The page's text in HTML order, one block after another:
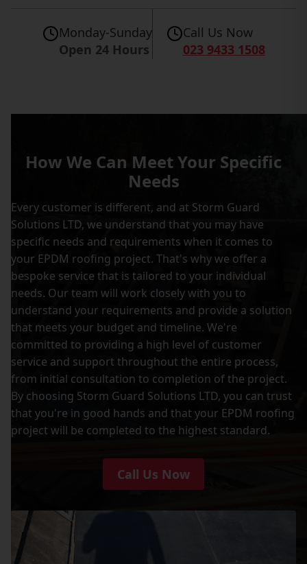
Monday-Sunday
Open 24 Hours
Call Us Now
023 9433 1508
How We Can Meet Your Specific
Needs
Every customer is different, and at Storm Guard
Solutions LTD, we understand that you may have
specific needs and requirements when it comes to
your EPDM roofing project. That's why we offer a
bespoke service that is tailored to your individual
needs. Our team will work closely with you to
understand your requirements and provide a solution
that meets your budget and timeline. We're
committed to providing a high level of customer
service and support throughout the entire process,
from initial consultation to completion of the project.
By choosing Storm Guard Solutions LTD, you can trust
that you're in good hands and that your EPDM roofing
project will be completed to the highest standard.
Call Us Now